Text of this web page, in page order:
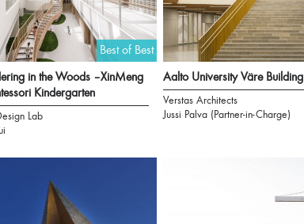
Best of Best
in the Woods –XinMeng
Kindergarten
Lab
Aalto University Väre Building
Verstas Architects
Jussi Palva (Partner-in-Charge)